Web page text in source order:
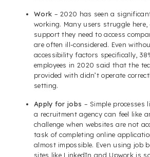
Work – 2020 has seen a
working. Many users struggle
support they need to access
are often ill-considered. Even
accessibility factors specifically,
employees in 2020 said that the
provided with didn’t operate
setting.
Apply for jobs – Simple processes
a recruitment agency can feel like
challenge when websites are not
task of completing online
almost impossible. Even using job
sites like LinkedIn and Upwork is